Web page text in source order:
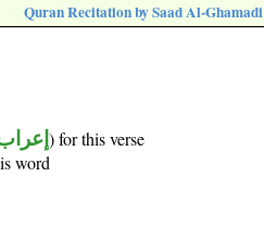
Quran Recitation by Saad Al-Ghamadi
) for this verse
word